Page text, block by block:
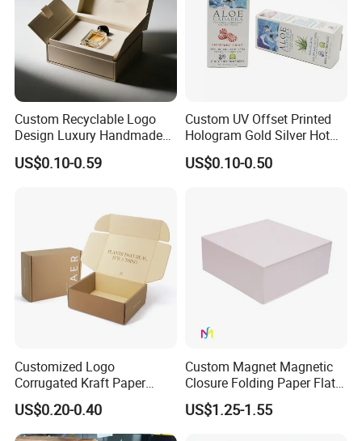
Custom Recyclable Logo
Design Luxury Handmade
Rigid Paper Box Cosmetics
Perfume Case Magnetic
US$0.10-0.59
Custom UV Offset Printed
Hologram Gold Silver Hot
Foil Stamping Corrugated
Cardboard Perfumes
US$0.10-0.50
Customized Logo
Corrugated Kraft Paper
Shipping Box Mailer Gift
Box Packaging for Perfume
Food Jewelry Cosmetic
US$0.20-0.40
Custom Magnet Magnetic
Closure Folding Paper Flat
Packaging Luxury Gift Box
US$1.25-1.55